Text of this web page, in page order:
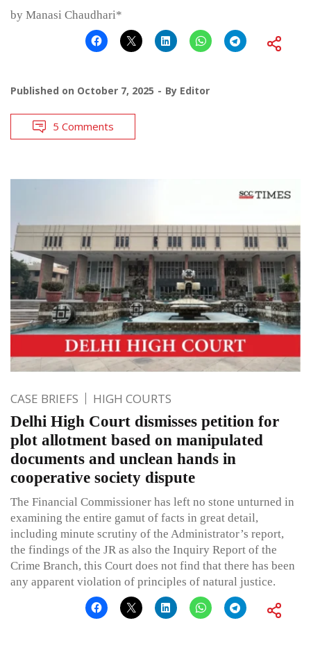
by Manasi Chaudhari*
Published on October 7, 2025 By Editor
5 Comments
CASE BRIEFS HIGH COURTS
Delhi High Court dismisses petition for
plot allotment based on manipulated
documents and unclean hands in
cooperative society dispute
The Financial Commissioner has left no stone unturned in
examining the entire gamut of facts in great detail,
including minute scrutiny of the Administrator’s report,
the findings of the JR as also the Inquiry Report of the
Crime Branch, this Court does not find that there has been
any apparent violation of principles of natural justice.